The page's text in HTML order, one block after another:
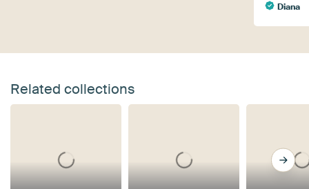
Diana
Related collections